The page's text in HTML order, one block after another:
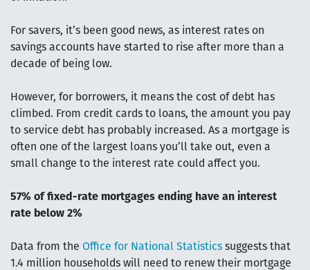
For savers, it’s been good news, as interest rates on
savings accounts have started to rise after more than a
decade of being low.
However, for borrowers, it means the cost of debt has
climbed. From credit cards to loans, the amount you pay
to service debt has probably increased. As a mortgage is
often one of the largest loans you’ll take out, even a
small change to the interest rate could affect you.
57% of fixed-rate mortgages ending have an interest
rate below 2%
Data from the Office for National Statistics suggests that
1.4 million households will need to renew their mortgage